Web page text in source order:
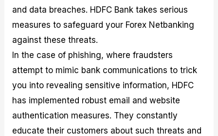
and data breaches. HDFC Bank takes serious
measures to safeguard your Forex Netbanking
against these threats.
In the case of phishing, where fraudsters
attempt to mimic bank communications to trick
you into revealing sensitive information, HDFC
has implemented robust email and website
authentication measures. They constantly
educate their customers about such threats and